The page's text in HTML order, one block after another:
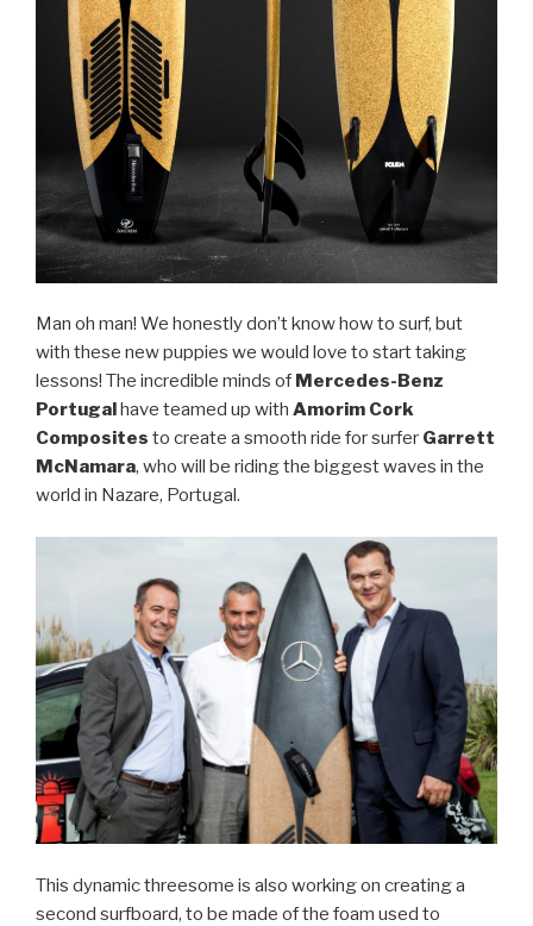
Man oh man! We honestly don’t know how to surf, but
with these new puppies we would love to start taking
lessons! The incredible minds of Mercedes-Benz
Portugal have teamed up with Amorim Cork
Composites to create a smooth ride for surfer Garrett
McNamara, who will be riding the biggest waves in the
world in Nazare, Portugal.
This dynamic threesome is also working on creating a
second surfboard, to be made of the foam used to